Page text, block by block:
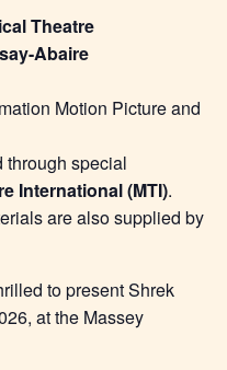
Theatre
Abaire
Motion Picture and
through special
International (MTI).
are also supplied by
to present Shrek
at the Massey